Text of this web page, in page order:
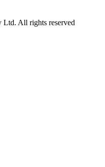
All rights reserved